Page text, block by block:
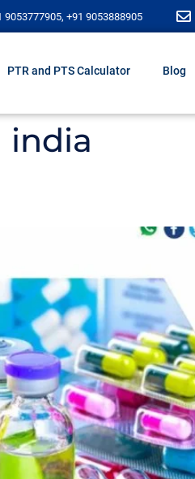
9053777905, +91 9053888905
PTR and PTS Calculator Blog
india